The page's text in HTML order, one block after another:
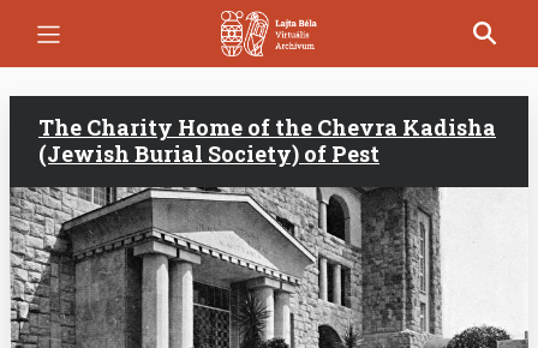
The Charity Home of the Chevra Kadisha
(Jewish Burial Society) of Pest